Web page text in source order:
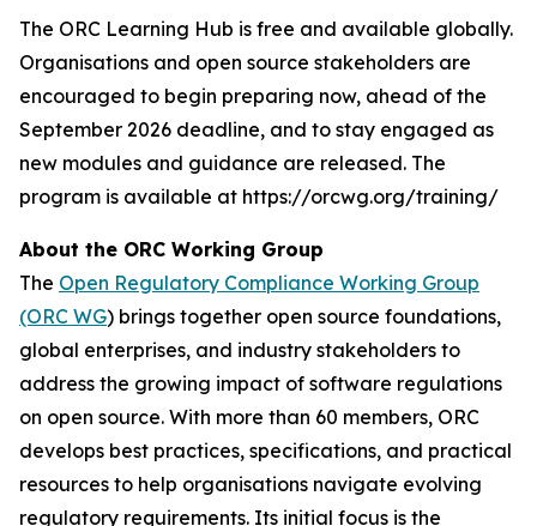
The ORC Learning Hub is free and available globally.
Organisations and open source stakeholders are
encouraged to begin preparing now, ahead of the
September 2026 deadline, and to stay engaged as
new modules and guidance are released. The
program is available at https://orcwg.org/training/
About the ORC Working Group
The Open Regulatory Compliance Working Group
(ORC WG) brings together open source foundations,
global enterprises, and industry stakeholders to
address the growing impact of software regulations
on open source. With more than 60 members, ORC
develops best practices, specifications, and practical
resources to help organisations navigate evolving
regulatory requirements. Its initial focus is the